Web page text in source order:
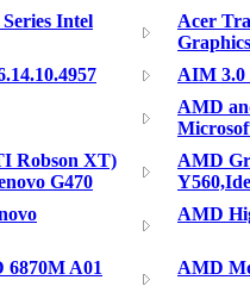
Intel
Acer
AIM 3.0
AMD
Robson XT)
G470
AMD
AMD
A01
AMD